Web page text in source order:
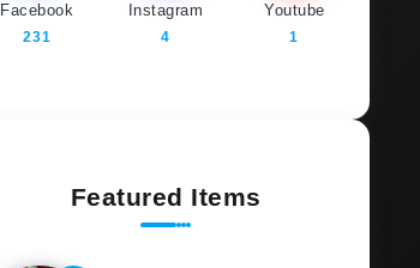
Facebook
231
Instagram
4
Youtube
1
Featured Items